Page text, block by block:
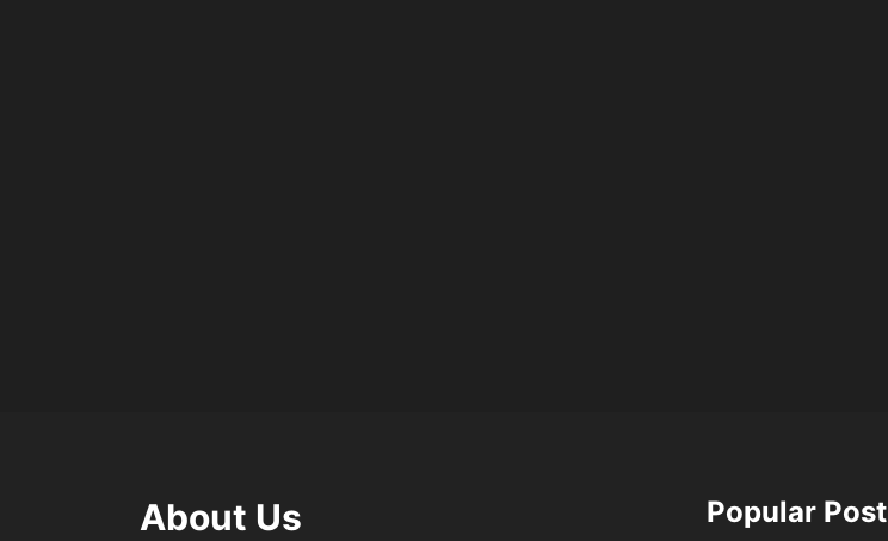
About Us Popular Post